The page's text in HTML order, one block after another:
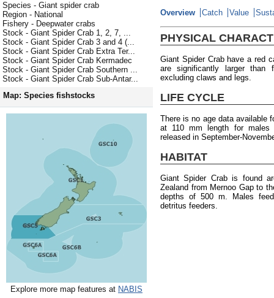
Species - Giant spider crab
Region - National
Fishery - Deepwater crabs
Stock - Giant Spider Crab 1, 2, 7, ...
Stock - Giant Spider Crab 3 and 4 (...
Stock - Giant Spider Crab Extra Ter...
Stock - Giant Spider Crab Kermadec
Stock - Giant Spider Crab Southern ...
Stock - Giant Spider Crab Sub-Antar...
Map: Species fishstocks
Explore more map features at NABIS
Overview Catch Value
PHYSICAL
Giant Spider Crab have a red
are significantly larger
excluding claws and legs.
LIFE CYCLE
There is no age data available
at 110 mm length for males
released in September-
HABITAT
Giant Spider Crab is found
Zealand from Mernoo Gap to
depths of 500 m. Males
detritus feeders.